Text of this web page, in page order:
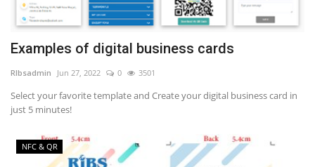
Examples of digital business cards
RIbsadmin Jun 27, 2022 0 3501
Select your favorite template and Create your digital business card in
just 5 minutes!
NFC & QR